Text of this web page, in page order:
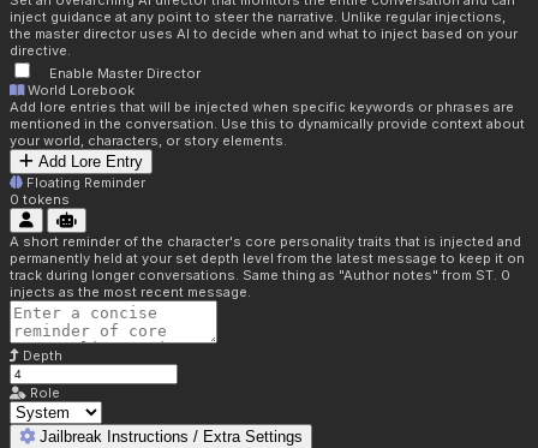
inject guidance at any point to steer the narrative. Unlike regular injections,
the master director uses AI to decide when and what to inject based on your
directive.
Enable Master Director
World Lorebook
Add lore entries that will be injected when specific keywords or phrases are
mentioned in the conversation. Use this to dynamically provide context about
your world, characters, or story elements.
Add Lore Entry
Floating Reminder
0 tokens
A short reminder of the character's core personality traits that is injected and
permanently held at your set depth level from the latest message to keep it on
track during longer conversations. Same thing as "Author notes" from ST. 0
injects as the most recent message.
Depth
Role
Jailbreak Instructions / Extra Settings